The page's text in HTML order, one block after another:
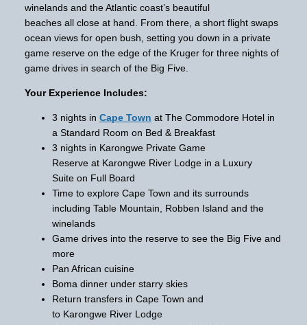
winelands and the Atlantic coast’s beautiful
beaches all close at hand. From there, a short flight swaps
ocean views for open bush, setting you down in a private
game reserve on the edge of the Kruger for three nights of
game drives in search of the Big Five.
Your Experience Includes:
3 nights in Cape Town at The Commodore Hotel in
a Standard Room on Bed & Breakfast
3 nights in Karongwe Private Game
Reserve at Karongwe River Lodge in a Luxury
Suite on Full Board
Time to explore Cape Town and its surrounds
including Table Mountain, Robben Island and the
winelands
Game drives into the reserve to see the Big Five and
more
Pan African cuisine
Boma dinner under starry skies
Return transfers in Cape Town and
to Karongwe River Lodge